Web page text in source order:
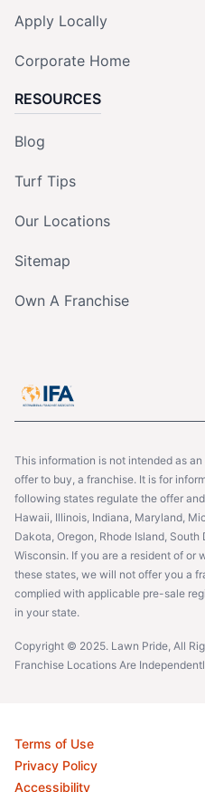
Apply Locally
Corporate Home
RESOURCES
Blog
Turf Tips
Our Locations
Sitemap
Own A Franchise
This information is not intended as
offer to buy, a franchise. It is for
following states regulate the offer
Hawaii, Illinois, Indiana, Maryland,
Dakota, Oregon, Rhode Island,
Wisconsin. If you are a resident of or
these states, we will not offer you a
complied with applicable pre-sale
in your state.
Copyright © 2025. Lawn Pride, All
Franchise Locations Are
Terms of Use
Privacy Policy
Accessibility